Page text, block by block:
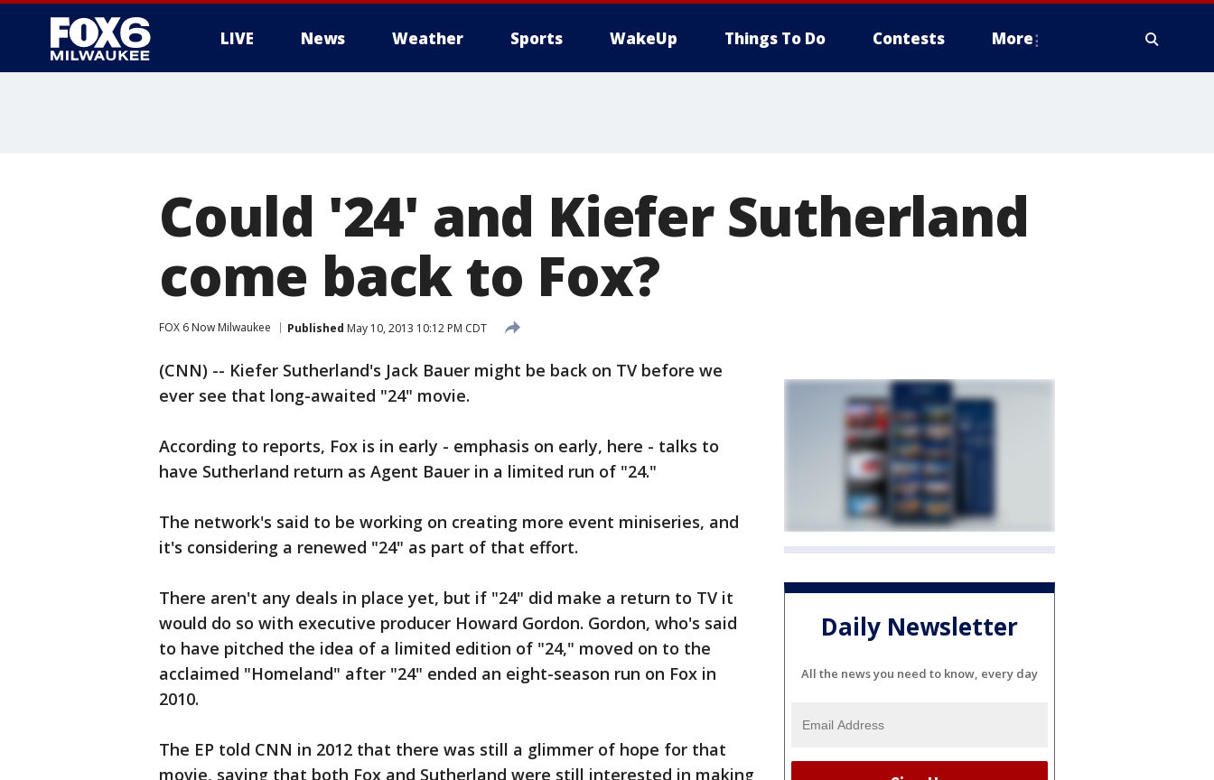
LIVE News Weather Sports WakeUp Things To Do Contests More
Could '24' and Kiefer Sutherland
come back to Fox?
FOX 6 Now Milwaukee Published May 10, 2013 10:12 PM CDT
(CNN) -- Kiefer Sutherland's Jack Bauer might be back on TV before we
ever see that long-awaited "24" movie.
According to reports, Fox is in early - emphasis on early, here - talks to
have Sutherland return as Agent Bauer in a limited run of "24."
The network's said to be working on creating more event miniseries, and
it's considering a renewed "24" as part of that effort.
There aren't any deals in place yet, but if "24" did make a return to TV it
would do so with executive producer Howard Gordon. Gordon, who's said
to have pitched the idea of a limited edition of "24," moved on to the
acclaimed "Homeland" after "24" ended an eight-season run on Fox in
2010.
The EP told CNN in 2012 that there was still a glimmer of hope for that
movie, saying that both Fox and Sutherland were still interested in making
Daily Newsletter
All the news you need to know, every day